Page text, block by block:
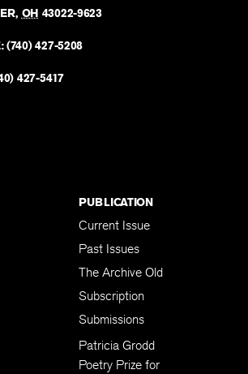
, OH 43022-9623
(740) 427-5208
427-5417
PUBLICATION
Current Issue
Past Issues
The Archive Old
Subscription
Submissions
Patricia Grodd
Poetry Prize for